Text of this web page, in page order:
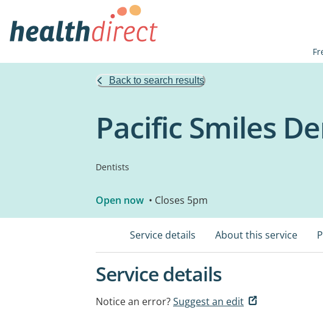
Back to search results
Pacific Smiles
Dentists
Open now • Closes 5pm
Service details About this service
Service details
Notice an error?Suggest an edit